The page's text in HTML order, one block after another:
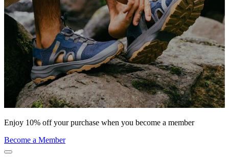
Enjoy 10% off your purchase when you become a member
Become a Member